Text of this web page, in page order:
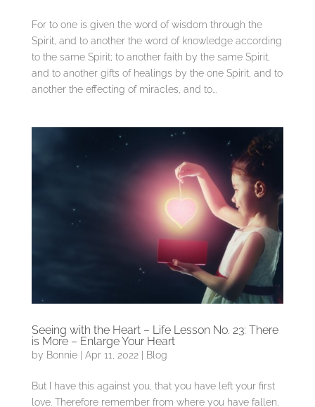
For to one is given the word of wisdom through the
Spirit, and to another the word of knowledge according
to the same Spirit; to another faith by the same Spirit,
and to another gifts of healings by the one Spirit, and to
another the effecting of miracles, and to...
Seeing with the Heart – Life Lesson No. 23: There
is More – Enlarge Your Heart
by Bonnie| Apr 11, 2022| Blog
But I have this against you, that you have left your first
love. Therefore remember from where you have fallen,